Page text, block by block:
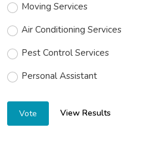
Moving Services
Air Conditioning Services
Pest Control Services
Personal Assistant
Vote View Results